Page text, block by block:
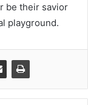
be their savior
playground.